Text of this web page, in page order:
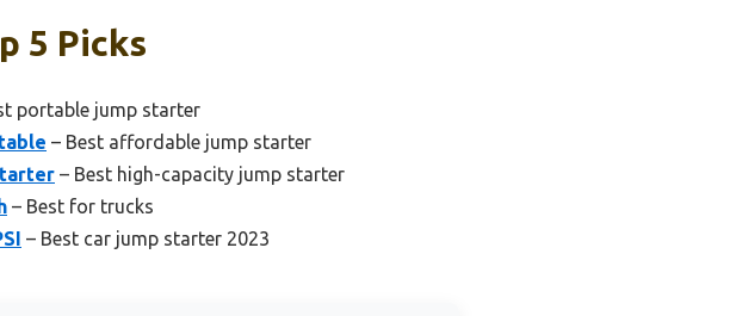
5 Picks
portable jump starter
– Best affordable jump starter
– Best high-capacity jump starter
– Best for trucks
– Best car jump starter 2023